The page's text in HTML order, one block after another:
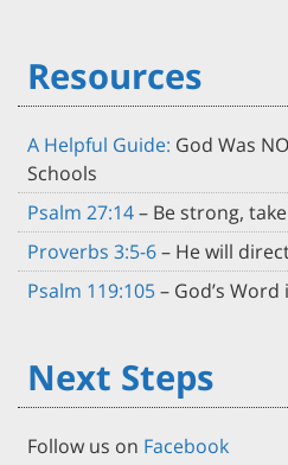
Resources
A Helpful Guide: God Was
Schools
Psalm 27:14– Be strong,
Proverbs 3:5-6– He will
Psalm 119:105– God’s
Next Steps
Follow us on Facebook